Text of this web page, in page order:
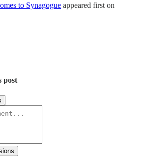
to Synagogue appeared first on
post